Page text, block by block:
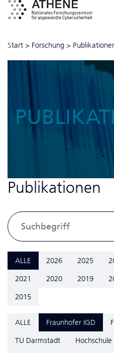
Start > Forschung >
Publikationen
ALLE 2026 2025
2021
2020 2019
2015
ALLE Fraunhofer IGD
TU Darmstadt